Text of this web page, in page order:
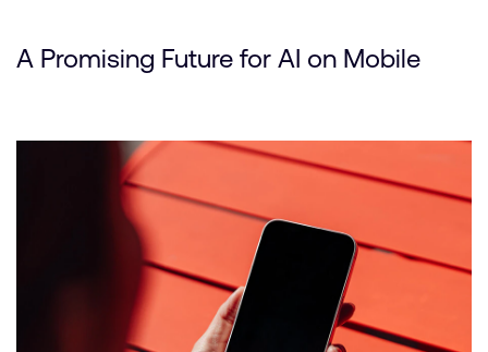
A Promising Future for AI on Mobile